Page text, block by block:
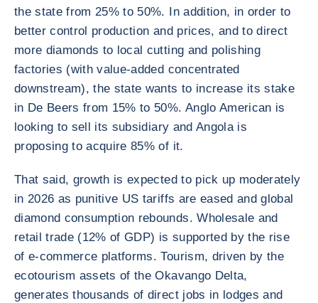
the state from 25% to 50%. In addition, in order to
better control production and prices, and to direct
more diamonds to local cutting and polishing
factories (with value-added concentrated
downstream), the state wants to increase its stake
in De Beers from 15% to 50%. Anglo American is
looking to sell its subsidiary and Angola is
proposing to acquire 85% of it.
That said, growth is expected to pick up moderately
in 2026 as punitive US tariffs are eased and global
diamond consumption rebounds. Wholesale and
retail trade (12% of GDP) is supported by the rise
of e-commerce platforms. Tourism, driven by the
ecotourism assets of the Okavango Delta,
generates thousands of direct jobs in lodges and